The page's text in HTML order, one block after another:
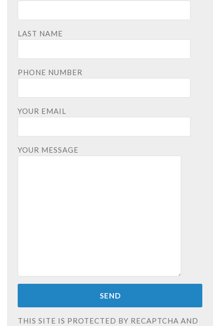
LAST NAME
PHONE NUMBER
YOUR EMAIL
YOUR MESSAGE
THIS SITE IS PROTECTED BY RECAPTCHA AND